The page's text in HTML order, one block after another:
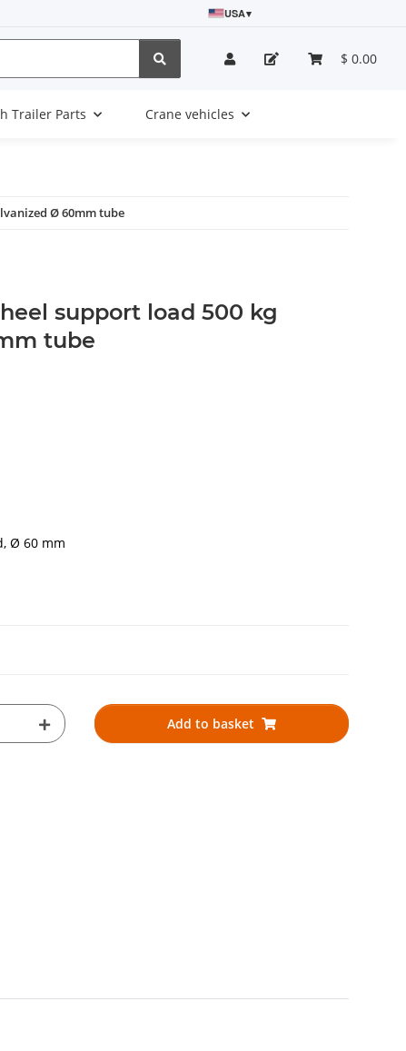
USA▾
$ 0.00
Trailer Parts Crane vehicles
Ø 60mm tube
support load 500 kg
tube
Ø 60 mm
Add to basket